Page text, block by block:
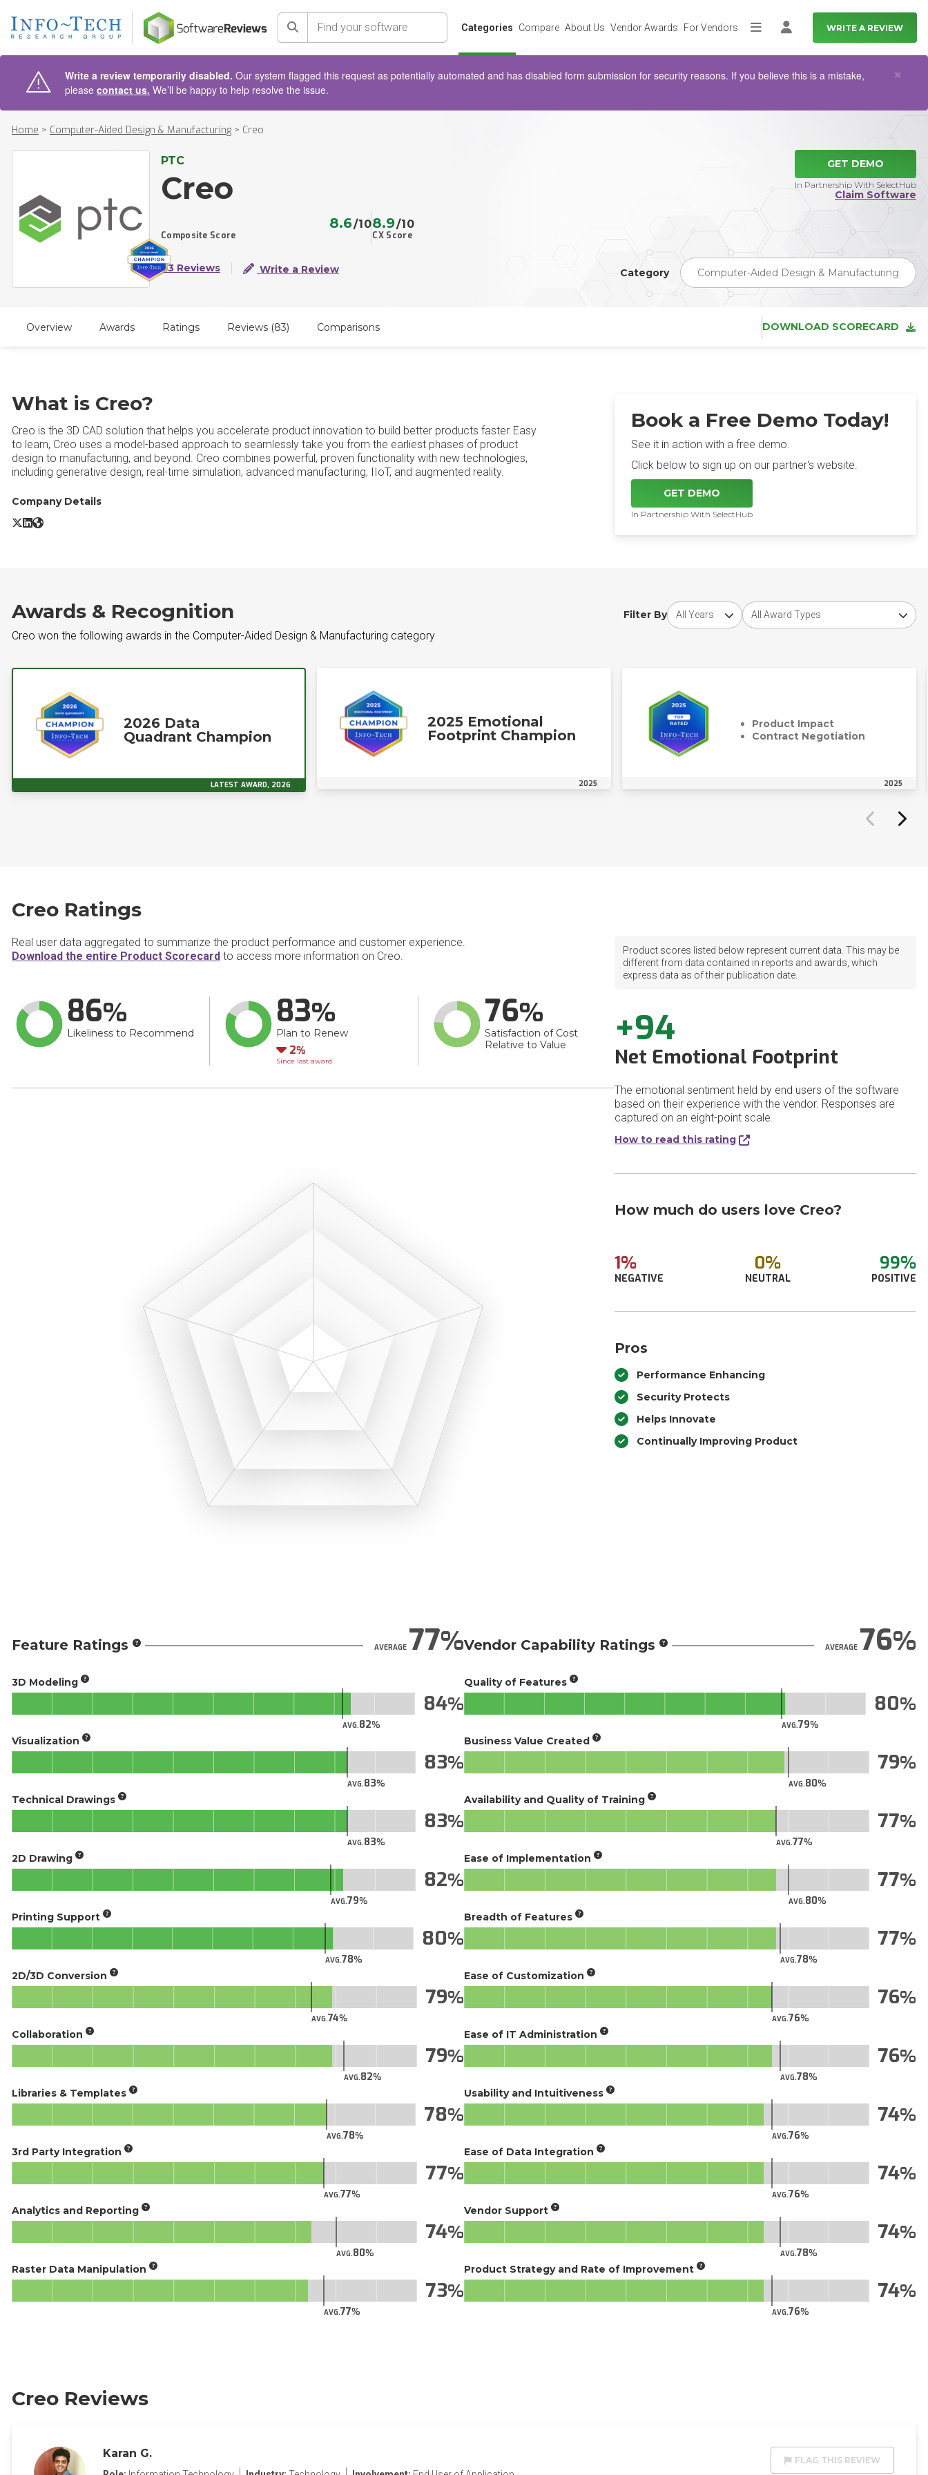
Search Categories Compare About Us Vendor Awards For Vendors MoreLog in WRITE A REVIEW
Write a review temporarily disabled. Our system flagged this request as potentially automated and has disabled form submission for security reasons. If you believe this is a mistake,
please contact us. We’ll be happy to help resolve the issue.
×
Home > Computer-Aided Design & Manufacturing > Creo
PTC
Creo
Composite Score
8.6/10
CX Score
8.9/10
83 Reviews Write a Review
GET DEMO
In Partnership With SelectHub
Claim Software
Category Computer-Aided Design & Manufacturing
Overview Awards Ratings Reviews (83) Comparisons DOWNLOAD SCORECARD
What is Creo?
Creo is the 3D CAD solution that helps you accelerate product innovation to build better products faster. Easy
to learn, Creo uses a model-based approach to seamlessly take you from the earliest phases of product
design to manufacturing, and beyond. Creo combines powerful, proven functionality with new technologies,
including generative design, real-time simulation, advanced manufacturing, IIoT, and augmented reality.
Company Details
Creo X/Twitter
Creo LinkedIn
Creo Website
Book a Free Demo Today!
See it in action with a free demo.
Click below to sign up on our partner's website.
GET DEMO
In Partnership With SelectHub
Awards & Recognition
Creo won the following awards in the Computer-Aided Design & Manufacturing category
Filter By
Choose award yearChoose award type
2026 Data
Quadrant Champion
LATEST AWARD, 2026
2025 Emotional
Footprint Champion
2025
Product Impact
Contract Negotiation
2025
Creo Ratings
Real user data aggregated to summarize the product performance and customer experience.
Download the entire Product Scorecard to access more information on Creo.
86
Likeliness to Recommend
83
Plan to Renew
Down
2
Since last award
76
Satisfaction of Cost
Relative to Value
Product scores listed below represent current data. This may be
different from data contained in reports and awards, which
express data as of their publication date.
+94
Net Emotional Footprint
The emotional sentiment held by end users of the software
based on their experience with the vendor. Responses are
captured on an eight-point scale.
How to read this rating
How much do users love Creo?
1%
NEGATIVE
0%
NEUTRAL
99%
POSITIVE
Pros
Performance Enhancing
Security Protects
Helps Innovate
Continually Improving Product
Feature Ratings AVERAGE77
3D Modeling
AVG.82
84
Visualization
AVG.83
83
Technical Drawings
AVG.83
83
2D Drawing
AVG.79
82
Printing Support
AVG.78
80
2D/3D Conversion
AVG.74
79
Collaboration
AVG.82
79
Libraries & Templates
AVG.78
78
3rd Party Integration
AVG.77
77
Analytics and Reporting
AVG.80
74
Raster Data Manipulation
AVG.77
73
Vendor Capability Ratings AVERAGE76
Quality of Features
AVG.79
80
Business Value Created
AVG.80
79
Availability and Quality of Training
AVG.77
77
Ease of Implementation
AVG.80
77
Breadth of Features
AVG.78
77
Ease of Customization
AVG.76
76
Ease of IT Administration
AVG.78
76
Usability and Intuitiveness
AVG.76
74
Ease of Data Integration
AVG.76
74
Vendor Support
AVG.78
74
Product Strategy and Rate of Improvement
AVG.76
74
Creo Reviews
Karan G.
FLAG THIS REVIEW